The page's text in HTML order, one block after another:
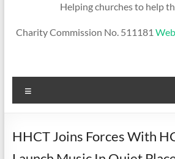
Helping churches to help
Charity Commission No. 511181
HHCT Joins Forces With